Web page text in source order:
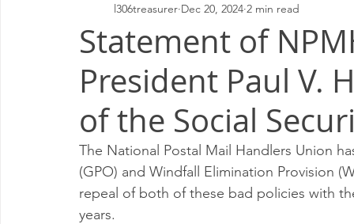
NPMHU REBUFFS TRUMP ADMINISTRATION
Milwaukee P&DC Madison SPRINGFIELD P&DC
CHAMPAIGN P&DC J.T.WEEKER CIMSC Blog
Statement of
President Paul V.
of the Social
l306treasurer Dec 20, 2024 2 min read
The National Postal Mail Handlers Union
(GPO) and Windfall Elimination Provision
repeal of both of these bad policies with
years.